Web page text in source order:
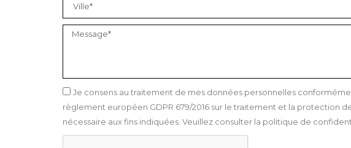
Je consens au traitement de mes données personnelles
règlement européen GDPR 679/2016 sur le traitement et la protection
nécessaire aux fins indiquées. Veuillez consulter la politique de